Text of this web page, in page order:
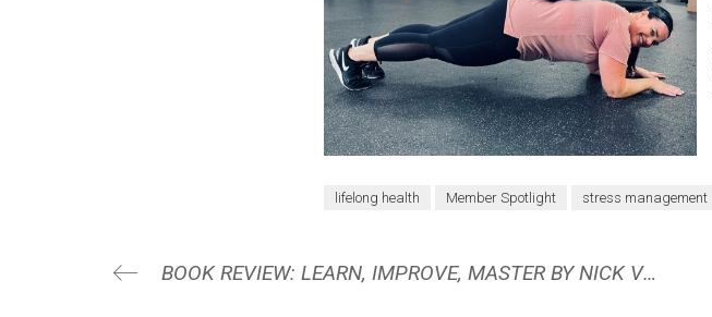
lifelong health Member Spotlight stress management
BOOK REVIEW: LEARN, IMPROVE, MASTER BY NICK VELASQUEZ